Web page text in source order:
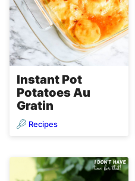
Instant Pot
Potatoes Au
Gratin
Recipes